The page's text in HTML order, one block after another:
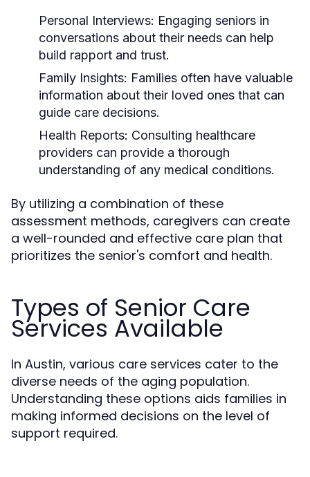
Personal Interviews: Engaging seniors in
conversations about their needs can help
build rapport and trust.
Family Insights: Families often have valuable
information about their loved ones that can
guide care decisions.
Health Reports: Consulting healthcare
providers can provide a thorough
understanding of any medical conditions.
By utilizing a combination of these
assessment methods, caregivers can create
a well-rounded and effective care plan that
prioritizes the senior's comfort and health.
Types of Senior Care
Services Available
In Austin, various care services cater to the
diverse needs of the aging population.
Understanding these options aids families in
making informed decisions on the level of
support required.